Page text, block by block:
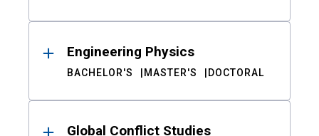
Engineering Physics
BACHELOR'S MASTER'S DOCTORAL
Global Conflict Studies